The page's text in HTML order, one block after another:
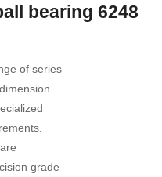
bearing 6248
of series
grade